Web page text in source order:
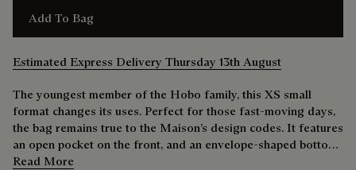
Add To Bag
Estimated Express Delivery Thursday 13th August
The youngest member of the Hobo family, this XS small
format changes its uses. Perfect for those fast-moving days,
the bag remains true to the Maison’s design codes. It features
an open pocket on the front, and an envelope-shaped bottom
inspired by the Toujours line.
Read More